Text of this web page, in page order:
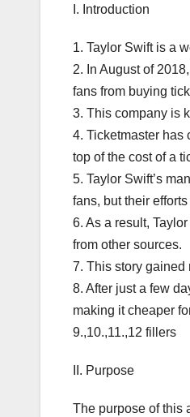
I. Introduction
1. Taylor Swift is a
2. In August of
fans from buying
3. This company is
4. Ticketmaster has
top of the cost of a
5. Taylor Swift’s
fans, but their
6. As a result,
from other sources.
7. This story gained
8. After just a few
making it cheaper
9.,10.,11.,12 fillers
II. Purpose
The purpose of this